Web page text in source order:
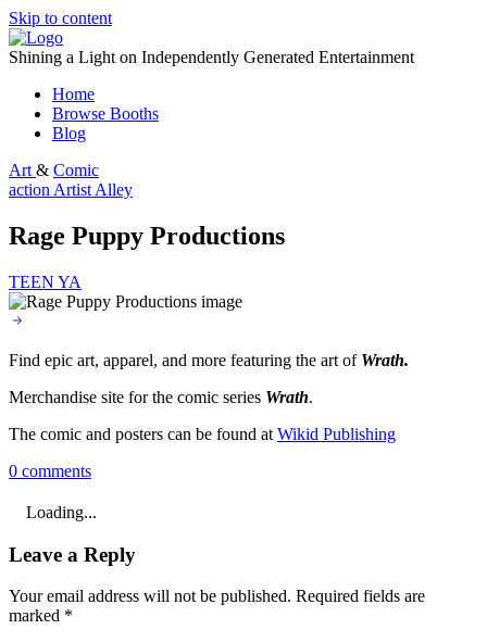
Skip to content
Shining a Light on Independently Generated Entertainment
Home
Browse Booths
Blog
Art & Comic
action Artist Alley
Rage Puppy Productions
TEEN YA
Find epic art, apparel, and more featuring the art of Wrath.
Merchandise site for the comic series Wrath.
The comic and posters can be found at Wikid Publishing
0 comments
Loading...
Leave a Reply
Your email address will not be published. Required fields are
marked *